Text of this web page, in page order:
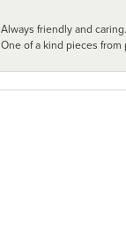
Always friendly and
One of a kind pieces from